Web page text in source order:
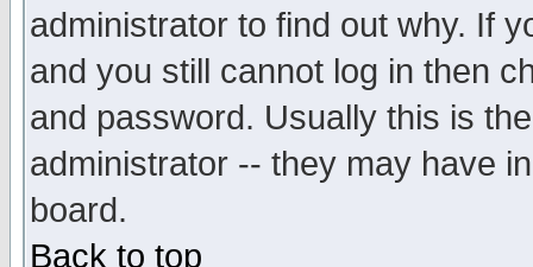
administrator to find out why. If
and you still cannot log in then
and password. Usually this is
administrator -- they may have
board.
Back to top